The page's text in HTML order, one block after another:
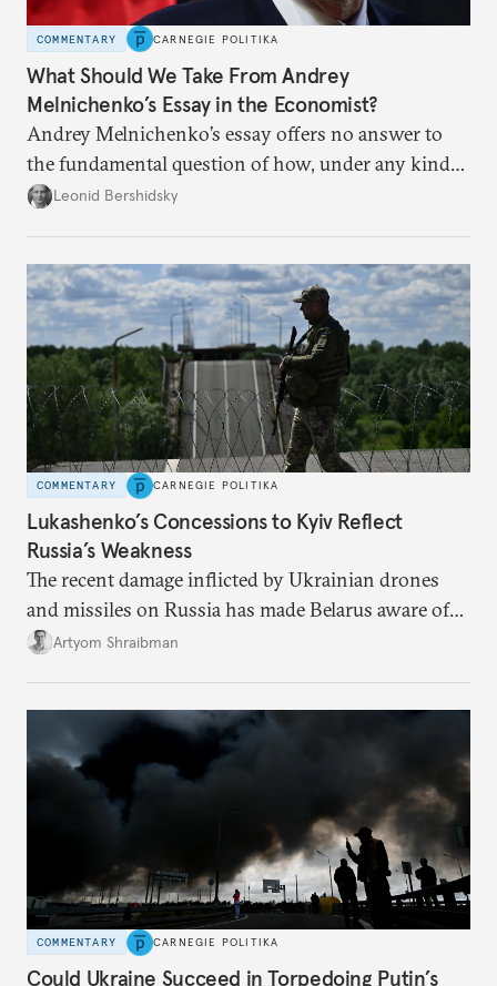
COMMENTARY CARNEGIE POLITIKA
What Should We Take From Andrey
Melnichenko’s Essay in the Economist?
Andrey Melnichenko’s essay offers no answer to
the fundamental question of how, under any kind
of negotiated settlement, Europe can protect itself
Putin.
Leonid Bershidsky
COMMENTARY CARNEGIE POLITIKA
Lukashenko’s Concessions to Kyiv Reflect
Russia’s Weakness
The recent damage inflicted by Ukrainian drones
and missiles on Russia has made Belarus aware of
its own vulnerabilities—and surprisingly amenable
Artyom Shraibman
COMMENTARY CARNEGIE POLITIKA
Could Ukraine Succeed in Torpedoing Putin’s